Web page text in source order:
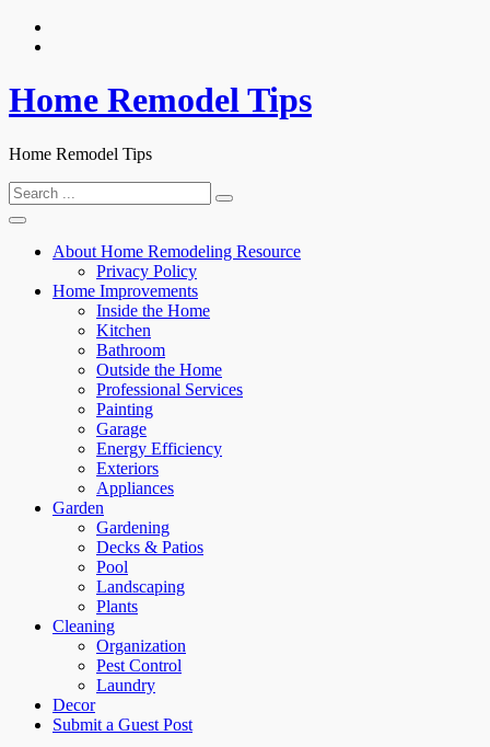
Skip
Home Remodel Tips
Home Remodel Tips
Search
for:
About Home Remodeling Resource
Privacy Policy
Home Improvements
Inside the Home
Kitchen
Bathroom
Outside the Home
Professional Services
Painting
Garage
Energy Efficiency
Exteriors
Appliances
Garden
Gardening
Decks & Patios
Pool
Landscaping
Plants
Cleaning
Organization
Pest Control
Laundry
Decor
Submit a Guest Post